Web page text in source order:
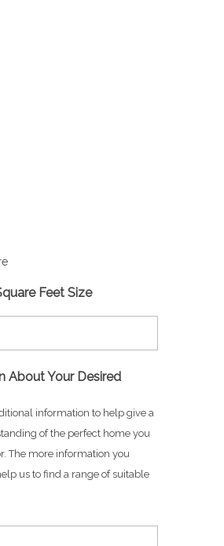
Feet Size
About Your Desired
information to help give a
of the perfect home you
The more information you
us to find a range of suitable